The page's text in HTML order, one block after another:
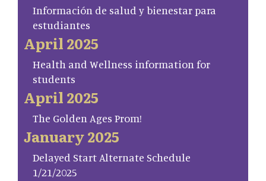
Información de salud y bienestar para
estudiantes
April 2025
Health and Wellness information for
students
April 2025
The Golden Ages Prom!
January 2025
Delayed Start Alternate Schedule
1/21/2025